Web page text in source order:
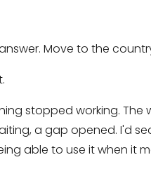
Move to the
stopped working.
a gap opened. I'd
able to use it when it